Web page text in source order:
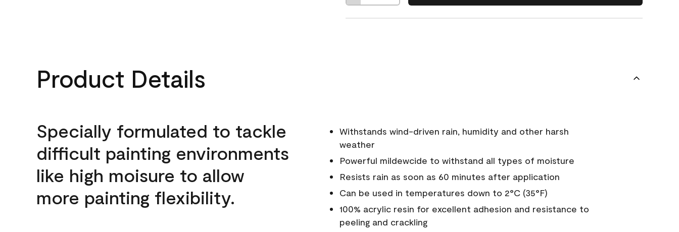
Product Details
Specially formulated to tackle
difficult painting environments
like high moisure to allow
more painting flexibility.
Withstands wind-driven rain, humidity and other harsh
weather
Powerful mildewcide to withstand all types of moisture
Resists rain as soon as 60 minutes after application
Can be used in temperatures down to 2°C (35°F)
100% acrylic resin for excellent adhesion and resistance to
peeling and crackling